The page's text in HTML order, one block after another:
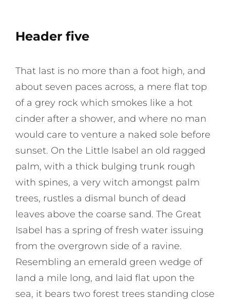
Header five
That last is no more than a foot high, and
about seven paces across, a mere flat top
of a grey rock which smokes like a hot
cinder after a shower, and where no man
would care to venture a naked sole before
sunset. On the Little Isabel an old ragged
palm, with a thick bulging trunk rough
with spines, a very witch amongst palm
trees, rustles a dismal bunch of dead
leaves above the coarse sand. The Great
Isabel has a spring of fresh water issuing
from the overgrown side of a ravine.
Resembling an emerald green wedge of
land a mile long, and laid flat upon the
sea, it bears two forest trees standing close